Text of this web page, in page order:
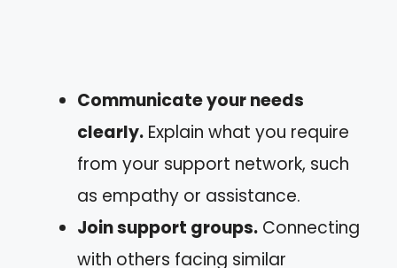
Communicate your needs
clearly. Explain what you require
from your support network, such
as empathy or assistance.
Join support groups. Connecting
with others facing similar